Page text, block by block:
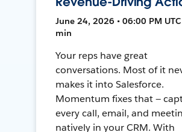
June 24, 2026 • 06:00 PM UTC
min
Your reps have great
conversations. Most of it
makes it into Salesforce.
Momentum fixes that —
every call, email, and
natively in your CRM. With